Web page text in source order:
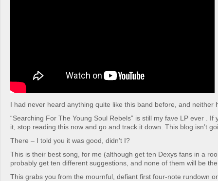
I had never heard anything quite like this band before, and neither
“Searching For The Young Soul Rebels” is still my fave LP ever . If
it, stop reading this now and go and track it down. This blog isn’t
There – I told you it was good, didn’t I?
This is their best song, for me (although get ten Dexys fans in a
probably get ten different suggestions, and none of them will be
This grabs you from the mournful, defiant first four-note rundown